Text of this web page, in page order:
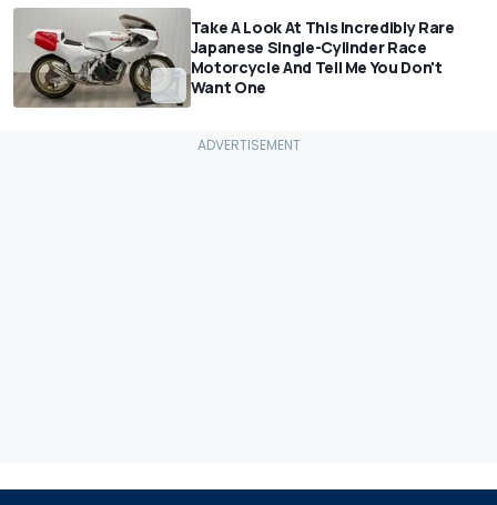
Take A Look At This Incredibly Rare
Japanese Single-Cylinder Race
Motorcycle And Tell Me You Don't
Want One